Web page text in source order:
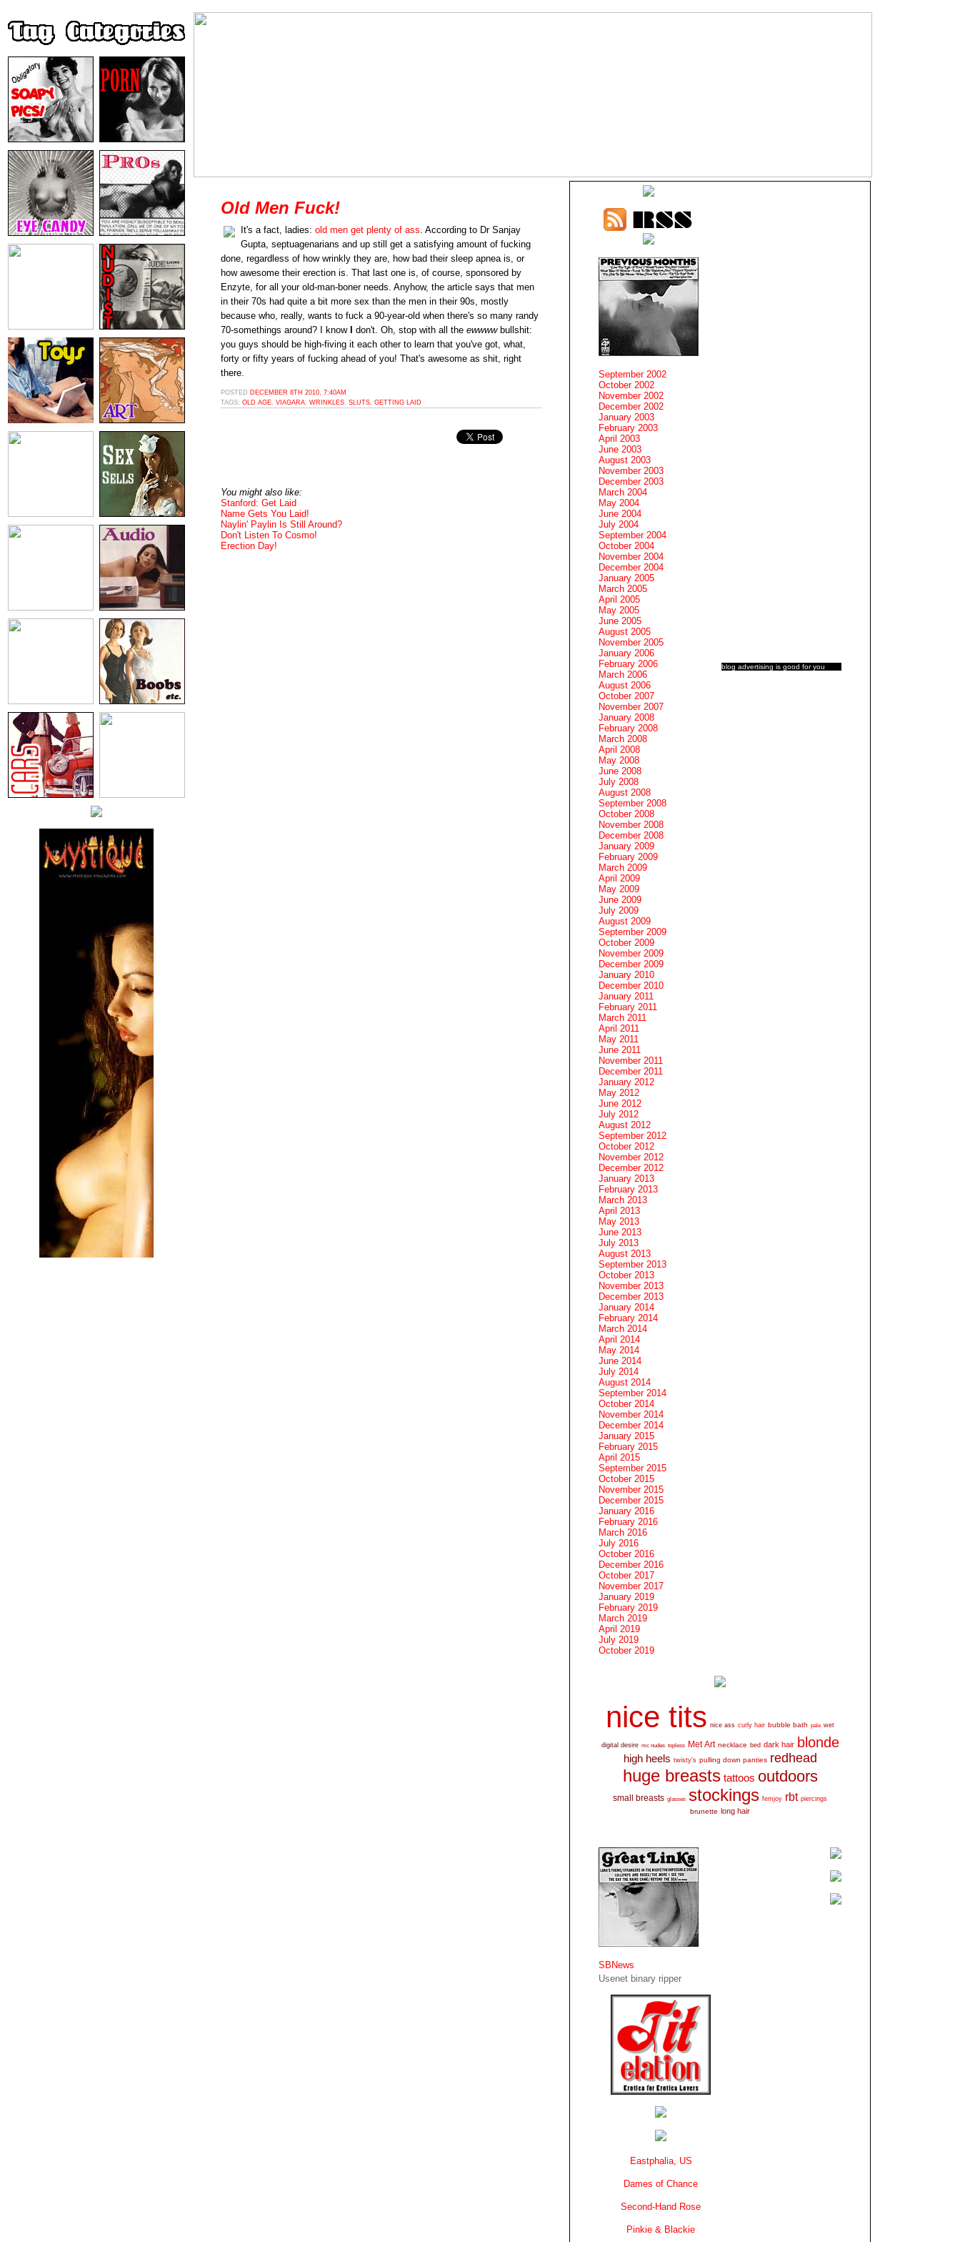
Old Men Fuck!
It's a fact, ladies: old men get plenty of ass. According to Dr Sanjay
Gupta, septuagenarians and up still get a satisfying amount of fucking
done, regardless of how wrinkly they are, how bad their sleep apnea is, or
how awesome their erection is. That last one is, of course, sponsored by
Enzyte, for all your old-man-boner needs. Anyhow, the article says that men
in their 70s had quite a bit more sex than the men in their 90s, mostly
because who, really, wants to fuck a 90-year-old when there's so many randy
70-somethings around? I know
don't. Oh, stop with all the ewwwwbullshit:
you guys should be high-fiving it each other to learn that you've got, what,
forty or fifty years of fucking ahead of you! That's awesome as shit, right
there.
POSTED DECEMBER 8TH 2010, 7:40AM
TAGS: OLD AGE VIAGARA WRINKLES SLUTS GETTING LAID
You might also like:
Stanford: Get Laid
Name Gets You Laid!
Naylin' Paylin Is Still Around?
Don't Listen To Cosmo!
Erection Day!
blog advertising is good for you
September 2002
October 2002
November 2002
December 2002
January 2003
February 2003
April 2003
June 2003
August 2003
November 2003
December 2003
March 2004
May 2004
June 2004
July 2004
September 2004
October 2004
November 2004
December 2004
January 2005
March 2005
April 2005
May 2005
June 2005
August 2005
November 2005
January 2006
February 2006
March 2006
August 2006
October 2007
November 2007
January 2008
February 2008
March 2008
April 2008
May 2008
June 2008
July 2008
August 2008
September 2008
October 2008
November 2008
December 2008
January 2009
February 2009
March 2009
April 2009
May 2009
June 2009
July 2009
August 2009
September 2009
October 2009
November 2009
December 2009
January 2010
December 2010
January 2011
February 2011
March 2011
April 2011
May 2011
June 2011
November 2011
December 2011
January 2012
May 2012
June 2012
July 2012
August 2012
September 2012
October 2012
November 2012
December 2012
January 2013
February 2013
March 2013
April 2013
May 2013
June 2013
July 2013
August 2013
September 2013
October 2013
November 2013
December 2013
January 2014
February 2014
March 2014
April 2014
May 2014
June 2014
July 2014
August 2014
September 2014
October 2014
November 2014
December 2014
January 2015
February 2015
April 2015
September 2015
October 2015
November 2015
December 2015
January 2016
February 2016
March 2016
July 2016
October 2016
December 2016
October 2017
November 2017
January 2019
February 2019
March 2019
April 2019
July 2019
October 2019
nice tits nice ass curly hair bubble bath pale wet
digital desire mc nudes topless Met Art necklace bed dark hair blonde
high heels twisty's pulling down panties redhead
huge breasts tattoos outdoors
small breasts glasses stockings femjoy rbt piercings
brunette long hair
SBNews
Usenet binary ripper
Eastphalia, US
Dames of Chance
Second-Hand Rose
Pinkie & Blackie